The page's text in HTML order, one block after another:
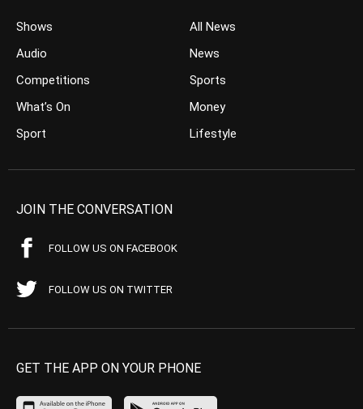
Shows
Audio
Competitions
What’s On
Sport
All News
News
Sports
Money
Lifestyle
JOIN THE CONVERSATION
FOLLOW US ON FACEBOOK
FOLLOW US ON TWITTER
GET THE APP ON YOUR PHONE